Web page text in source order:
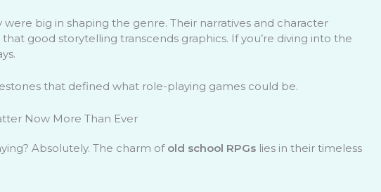
were big in shaping the genre. Their narratives and character
good storytelling transcends graphics. If you’re diving into the
that defined what role-playing games could be.
Now More Than Ever
Absolutely. The charm of old school RPGslies in their timeless